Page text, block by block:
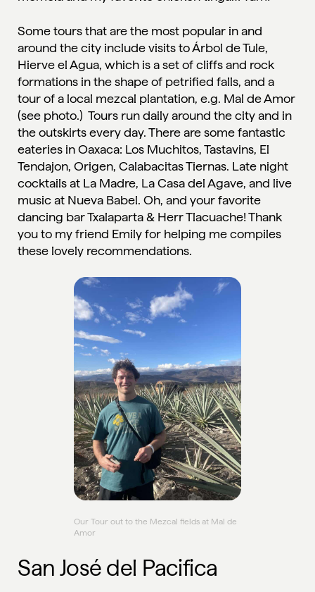
Some tours that are the most popular in and
around the city include visits to Árbol de Tule,
Hierve el Agua, which is a set of cliffs and rock
formations in the shape of petrified falls, and a
tour of a local mezcal plantation, e.g. Mal de Amor
(see photo.) Tours run daily around the city and in
the outskirts every day. There are some fantastic
eateries in Oaxaca: Los Muchitos, Tastavins, El
Tendajon, Origen, Calabacitas Tiernas. Late night
cocktails at La Madre, La Casa del Agave, and live
music at Nueva Babel. Oh, and your favorite
dancing bar Txalaparta & Herr Tlacuache! Thank
you to my friend Emily for helping me compiles
these lovely recommendations.
Our Tour out to the Mezcal fields at Mal de
Amor
San José del Pacifica